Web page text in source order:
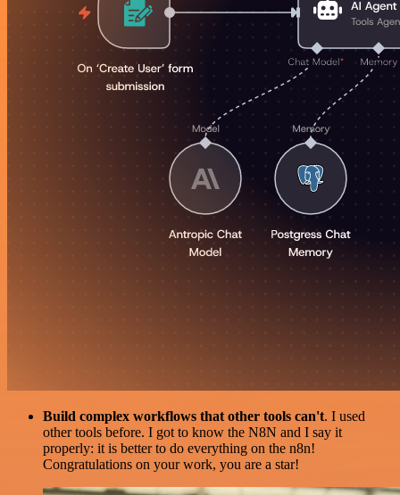
Build complex workflows that other tools can't. I used
other tools before. I got to know the N8N and I say it
properly: it is better to do everything on the n8n!
Congratulations on your work, you are a star!